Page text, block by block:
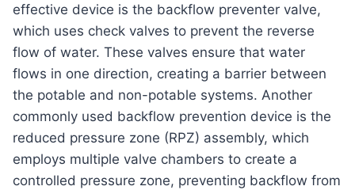
effective device is the backflow preventer valve,
which uses check valves to prevent the reverse
flow of water. These valves ensure that water
flows in one direction, creating a barrier between
the potable and non-potable systems. Another
commonly used backflow prevention device is the
reduced pressure zone (RPZ) assembly, which
employs multiple valve chambers to create a
controlled pressure zone, preventing backflow from